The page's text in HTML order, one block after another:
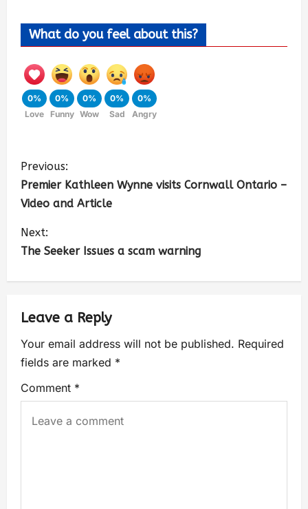
What do you feel about this?
0%
Love
0%
Funny
0%
Wow
0%
Sad
0%
Angry
Previous:
Premier Kathleen Wynne visits Cornwall Ontario –
Video and Article
Next:
The Seeker Issues a scam warning
Leave a Reply
Your email address will not be published. Required
fields are marked *
Comment *